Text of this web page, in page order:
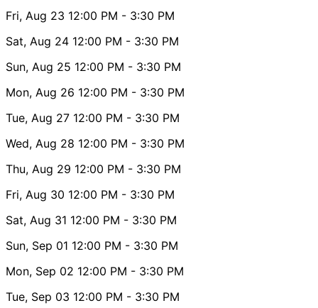
Fri, Aug 23 12:00 PM - 3:30 PM
Sat, Aug 24 12:00 PM - 3:30 PM
Sun, Aug 25 12:00 PM - 3:30 PM
Mon, Aug 26 12:00 PM - 3:30 PM
Tue, Aug 27 12:00 PM - 3:30 PM
Wed, Aug 28 12:00 PM - 3:30 PM
Thu, Aug 29 12:00 PM - 3:30 PM
Fri, Aug 30 12:00 PM - 3:30 PM
Sat, Aug 31 12:00 PM - 3:30 PM
Sun, Sep 01 12:00 PM - 3:30 PM
Mon, Sep 02 12:00 PM - 3:30 PM
Tue, Sep 03 12:00 PM - 3:30 PM